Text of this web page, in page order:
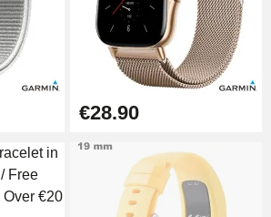
Kit Horlogerie Débutant
€26.90
Boîte Pompe Bracelet Montre -
Diameter 1.50 mm - 8 to 25 mm
€14.08
Pump Box for Watch Bracelet -
€28.90